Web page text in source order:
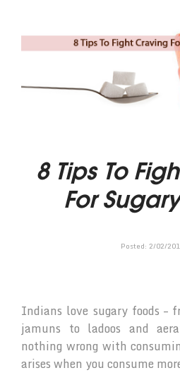
8 Tips To
For
Posted: 2/02/
Indians love sugary foods –
jamuns to ladoos and
nothing wrong with
arises when you consume